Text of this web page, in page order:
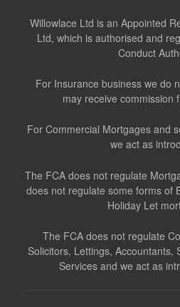
Willowlace Ltd is an Appointed
Ltd, which is authorised and
Conduct
For Insurance business we do
may receive commission
For Commercial Mortgages and
we act as
The FCA does not regulate
does not regulate some forms of
Holiday Let
The FCA does not regulate
Solicitors, Lettings, Accountants,
Services and we act as